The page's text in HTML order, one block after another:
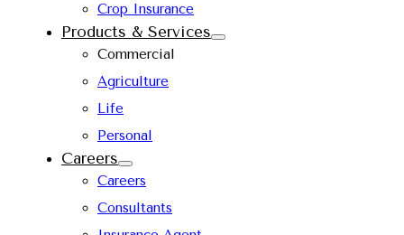
Crop Insurance
Products & Services
Commercial
Agriculture
Life
Personal
Careers
Careers
Consultants